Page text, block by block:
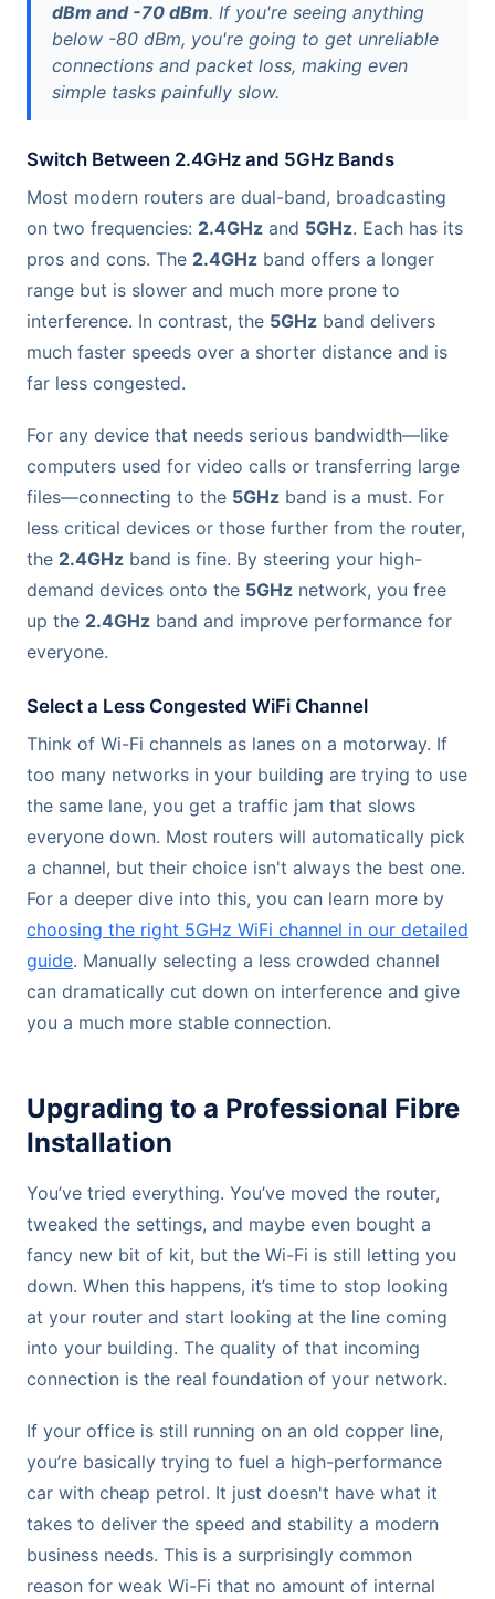
dBm and -70 dBm. If you're seeing anything
below -80 dBm, you're going to get unreliable
connections and packet loss, making even
simple tasks painfully slow.
Switch Between 2.4GHz and 5GHz Bands
Most modern routers are dual-band, broadcasting
on two frequencies: 2.4GHz and 5GHz. Each has its
pros and cons. The 2.4GHz band offers a longer
range but is slower and much more prone to
interference. In contrast, the 5GHz band delivers
much faster speeds over a shorter distance and is
far less congested.
For any device that needs serious bandwidth—like
computers used for video calls or transferring large
files—connecting to the 5GHz band is a must. For
less critical devices or those further from the router,
the 2.4GHz band is fine. By steering your high-
demand devices onto the 5GHz network, you free
up the 2.4GHz band and improve performance for
everyone.
Select a Less Congested WiFi Channel
Think of Wi-Fi channels as lanes on a motorway. If
too many networks in your building are trying to use
the same lane, you get a traffic jam that slows
everyone down. Most routers will automatically pick
a channel, but their choice isn't always the best one.
For a deeper dive into this, you can learn more by
choosing the right 5GHz WiFi channel in our detailed
guide. Manually selecting a less crowded channel
can dramatically cut down on interference and give
you a much more stable connection.
Upgrading to a Professional Fibre
Installation
You’ve tried everything. You’ve moved the router,
tweaked the settings, and maybe even bought a
fancy new bit of kit, but the Wi-Fi is still letting you
down. When this happens, it’s time to stop looking
at your router and start looking at the line coming
into your building. The quality of that incoming
connection is the real foundation of your network.
If your office is still running on an old copper line,
you’re basically trying to fuel a high-performance
car with cheap petrol. It just doesn't have what it
takes to deliver the speed and stability a modern
business needs. This is a surprisingly common
reason for weak Wi-Fi that no amount of internal